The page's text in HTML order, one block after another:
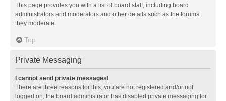
This page provides you with a list of board staff, including board
administrators and moderators and other details such as the forums
they moderate.
Top
Private Messaging
I cannot send private messages!
There are three reasons for this; you are not registered and/or not
logged on, the board administrator has disabled private messaging for